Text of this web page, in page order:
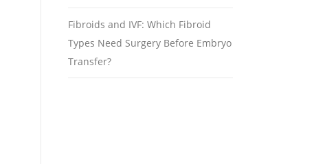
Fibroids and IVF: Which Fibroid
Types Need Surgery Before Embryo
Transfer?